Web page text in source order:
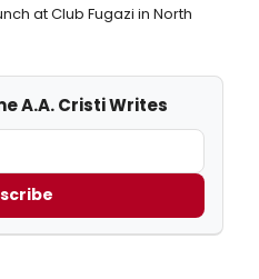
at Club Fugazi in North
A.A. Cristi Writes